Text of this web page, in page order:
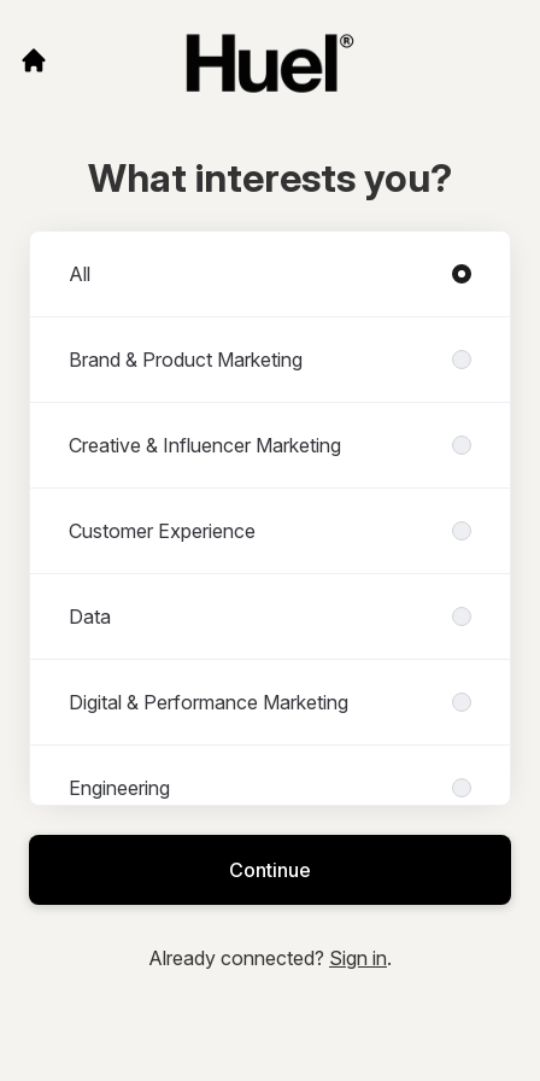
What interests you?
All
Brand & Product Marketing
Creative & Influencer Marketing
Customer Experience
Data
Digital & Performance Marketing
Engineering
IT & Systems Projects
Continue
Already connected? Sign in.